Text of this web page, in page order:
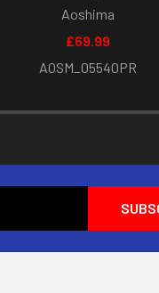
Aoshima
£69.99
AOSM_05540PR